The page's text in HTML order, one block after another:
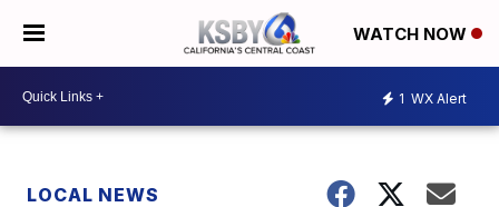
WATCH NOW
1 WX Alert
LOCAL NEWS